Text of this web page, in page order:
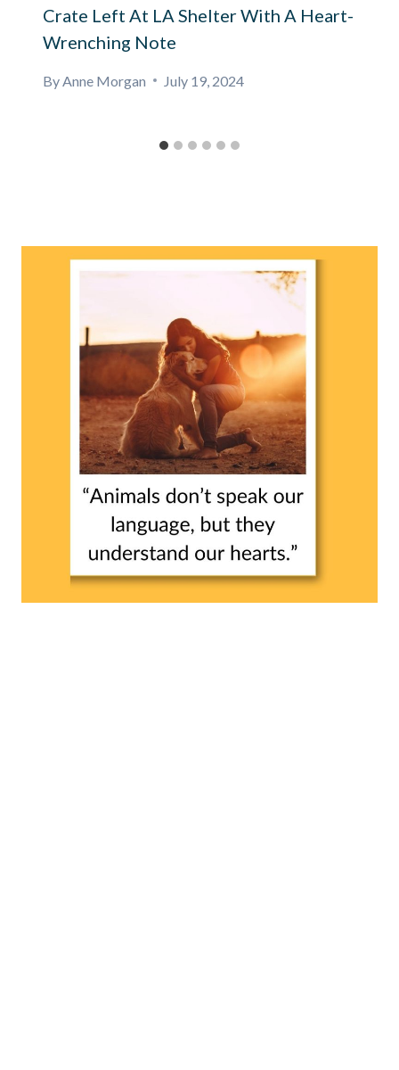
Crate Left At LA Shelter With A Heart-
Wrenching Note
By Anne Morgan July 19, 2024